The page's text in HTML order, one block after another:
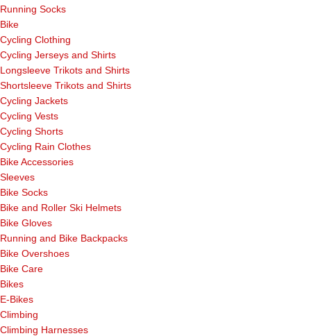
Running Socks
Bike
Cycling Clothing
Cycling Jerseys and Shirts
Longsleeve Trikots and Shirts
Shortsleeve Trikots and Shirts
Cycling Jackets
Cycling Vests
Cycling Shorts
Cycling Rain Clothes
Bike Accessories
Sleeves
Bike Socks
Bike and Roller Ski Helmets
Bike Gloves
Running and Bike Backpacks
Bike Overshoes
Bike Care
Bikes
E-Bikes
Climbing
Climbing Harnesses